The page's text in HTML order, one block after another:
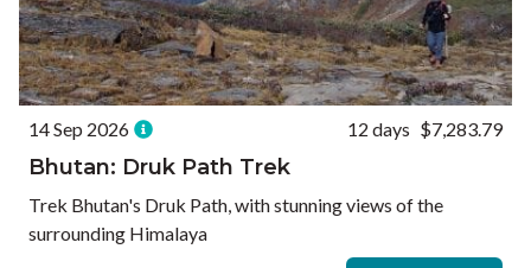
14 Sep 2026 12 days $7,283.79
Bhutan: Druk Path Trek
Trek Bhutan's Druk Path, with stunning views of the
surrounding Himalaya